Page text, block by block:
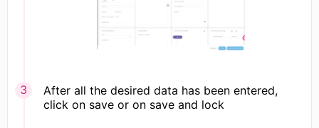
After all the desired data has been entered,
click on save or on save and lock